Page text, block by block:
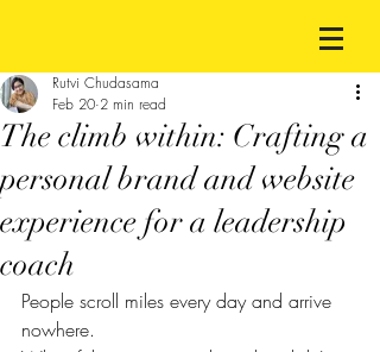
The climb within: Crafting a
personal brand and website
experience for a leadership
coach
Rutvi Chudasama
Feb 20 2 min read
People scroll miles every day and arrive
nowhere.